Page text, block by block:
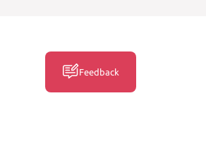
Feedback